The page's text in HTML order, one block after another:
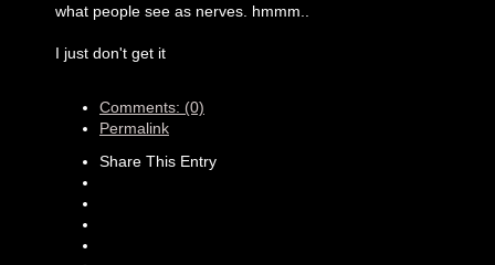
what people see as nerves. hmmm..
I just don't get it
Comments: (0)
Permalink
Share This Entry